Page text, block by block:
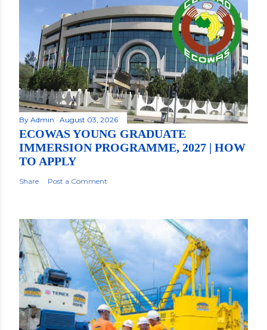
By Admin August 03, 2026
ECOWAS YOUNG GRADUATE
IMMERSION PROGRAMME, 2027 | HOW
TO APPLY
Share Post a Comment